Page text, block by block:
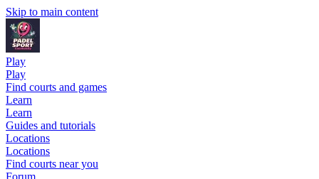
Skip to main content
Play
Play
Find courts and games
Learn
Learn
Guides and tutorials
Locations
Locations
Find courts near you
Forum